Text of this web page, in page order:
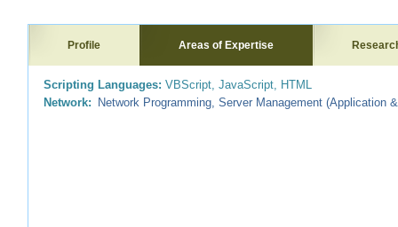
Profile Areas of Expertise
Scripting Languages: VBScript, JavaScript, HTML
Network:
Network Programming, Server Management (Application